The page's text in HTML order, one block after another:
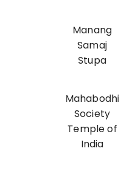
Manang
Samaj
Stupa
Mahabodhi
Society
Temple of
India